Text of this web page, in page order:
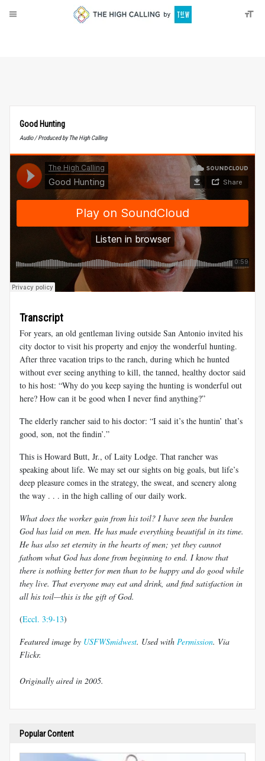
Good Hunting
Audio / Produced by The High Calling
Transcript
For years, an old gentleman living outside San Antonio invited his
city doctor to visit his property and enjoy the wonderful hunting.
After three vacation trips to the ranch, during which he hunted
without ever seeing anything to kill, the tanned, healthy doctor said
to his host: “Why do you keep saying the hunting is wonderful out
here? How can it be good when I never find anything?”
The elderly rancher said to his doctor: “I said it’s the huntin’ that’s
good, son, not the findin’.”
This is Howard Butt, Jr., of Laity Lodge. That rancher was
speaking about life. We may set our sights on big goals, but life’s
deep pleasure comes in the strategy, the sweat, and scenery along
the way . . . in the high calling of our daily work.
What does the worker gain from his toil? I have seen the burden
God has laid on men. He has made everything beautiful in its time.
He has also set eternity in the hearts of men; yet they cannot
fathom what God has done from beginning to end. I know that
there is nothing better for men than to be happy and do good while
they live. That everyone may eat and drink, and find satisfaction in
all his toil—this is the gift of God.
(Eccl. 3:9-13)
Featured image by USFWSmidwest. Used with Permission. Via
Flickr.
Originally aired in 2005.
Popular Content